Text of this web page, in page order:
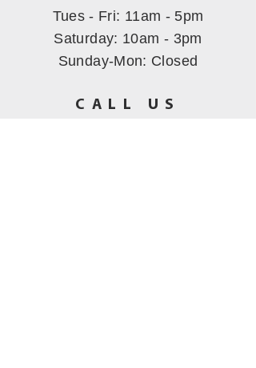
Tues - Fri: 11am - 5pm
​​Saturday: 10am - 3pm
Sunday-Mon: Closed
CALL US